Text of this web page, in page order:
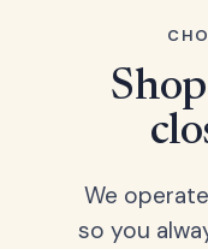
We
so you